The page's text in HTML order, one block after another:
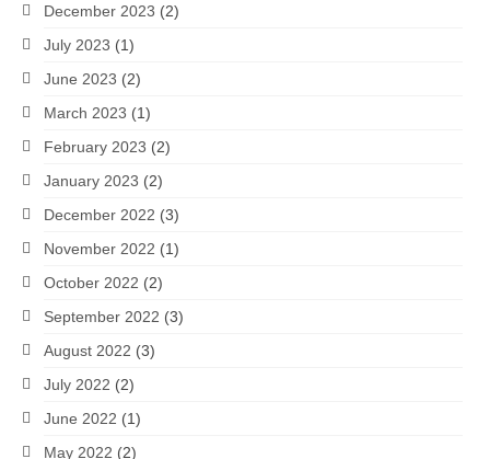
December 2023 (2)
July 2023 (1)
June 2023 (2)
March 2023 (1)
February 2023 (2)
January 2023 (2)
December 2022 (3)
November 2022 (1)
October 2022 (2)
September 2022 (3)
August 2022 (3)
July 2022 (2)
June 2022 (1)
May 2022 (2)